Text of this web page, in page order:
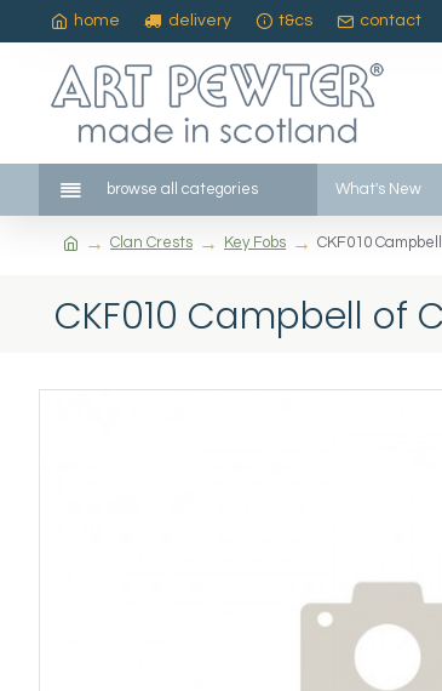
home delivery t&cs contact
browse all categories What's New
Clan Crests Key Fobs CKF010
CKF010 Campbell of